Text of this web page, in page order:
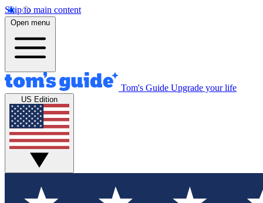
Skip to main content
Open menu
Tom's Guide Upgrade your life
US Edition